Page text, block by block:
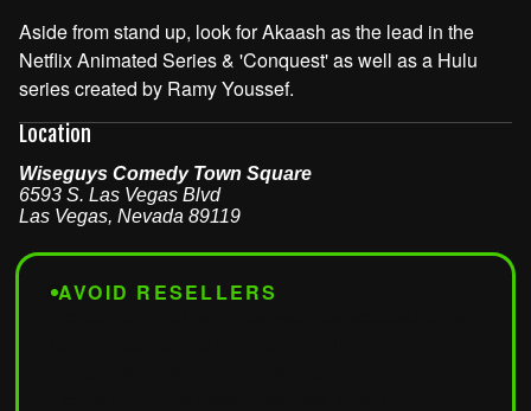
Aside from stand up, look for Akaash as the lead in the
Netflix Animated Series & 'Conquest' as well as a Hulu
series created by Ramy Youssef.
Location
Wiseguys Comedy Town Square
6593 S. Las Vegas Blvd
Las Vegas, Nevada 89119
AVOID RESELLERS